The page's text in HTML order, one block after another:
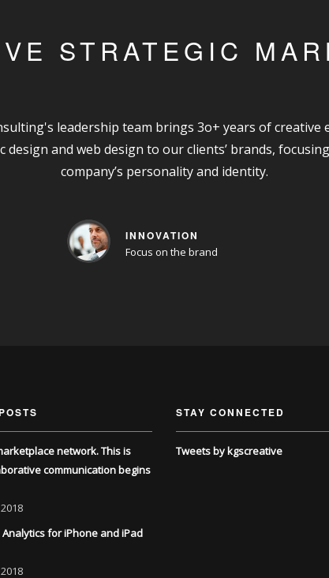
STRATEGIC
leadership team brings 3o+ years of
and web design to our clients’ brands,
company’s personality and identity.
INNOVATION
Focus on the brand
network. This is
communication begins
for iPhone and iPad
STAY CONNECTED
Tweets by kgscreative